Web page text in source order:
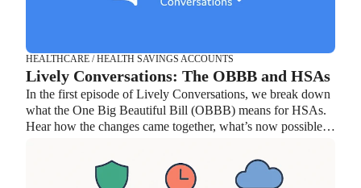
HEALTHCARE / HEALTH SAVINGS ACCOUNTS
Lively Conversations: The OBBB and HSAs
In the first episode of Lively Conversations, we break down
what the One Big Beautiful Bill (OBBB) means for HSAs.
Hear how the changes came together, what’s now possible,
the new flexibility.
Employers need employees to adopt and engage with their
match employees’ contributions.